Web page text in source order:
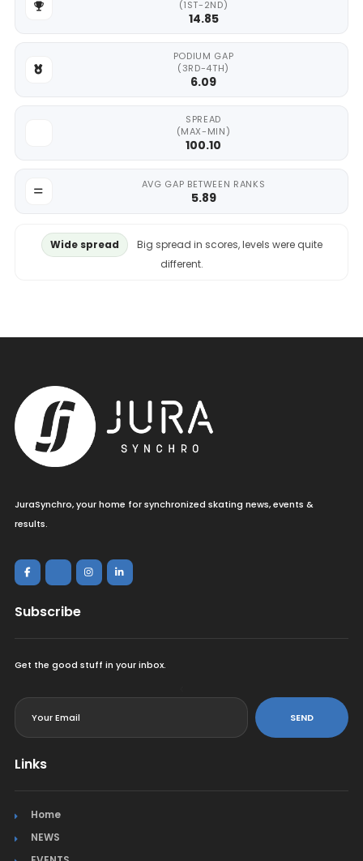
(1ST-2ND)
14.85
PODIUM GAP
(3RD-4TH)
6.09
SPREAD
(MAX-MIN)
100.10
AVG GAP BETWEEN RANKS
5.89
Wide spread
Big spread in scores, levels were quite
different.
JuraSynchro, your home for synchronized skating news, events &
results.
Subscribe
Get the good stuff in your inbox.
SEND
Links
Home
NEWS